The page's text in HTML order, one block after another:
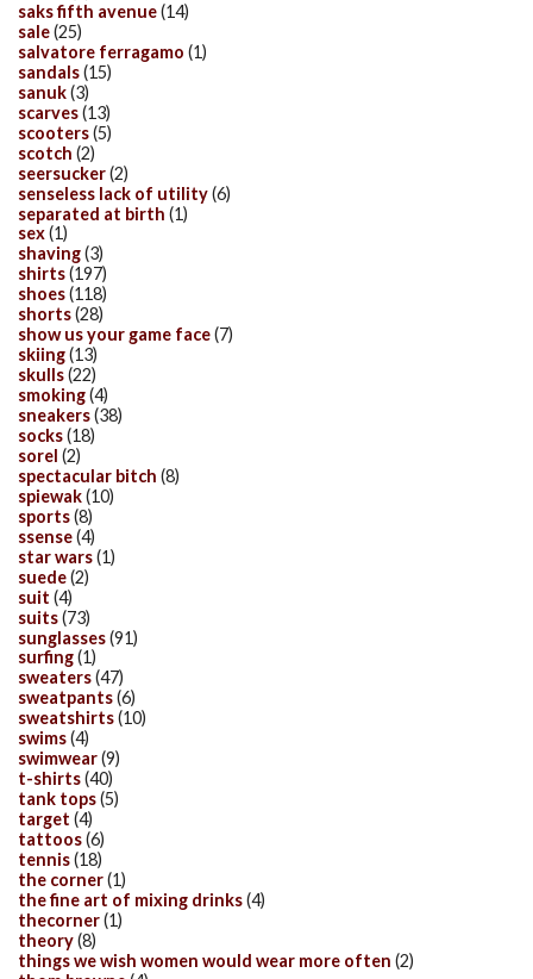
saks fifth avenue(14)
sale(25)
salvatore ferragamo (1)
sandals(15)
sanuk(3)
scarves(13)
scooters(5)
scotch (2)
seersucker(2)
senseless lack of utility(6)
separated at birth (1)
sex(1)
shaving(3)
shirts(197)
shoes(118)
shorts(28)
show us your game face(7)
skiing(13)
skulls(22)
smoking(4)
sneakers(38)
socks(18)
sorel (2)
spectacular bitch (8)
spiewak(10)
sports(8)
ssense(4)
star wars(1)
suede(2)
suit (4)
suits(73)
sunglasses(91)
surfing(1)
sweaters(47)
sweatpants(6)
sweatshirts(10)
swims(4)
swimwear(9)
t-shirts(40)
tank tops(5)
target (4)
tattoos(6)
tennis(18)
the corner(1)
the fine art of mixing drinks(4)
thecorner(1)
theory(8)
things we wish women would wear more often (2)